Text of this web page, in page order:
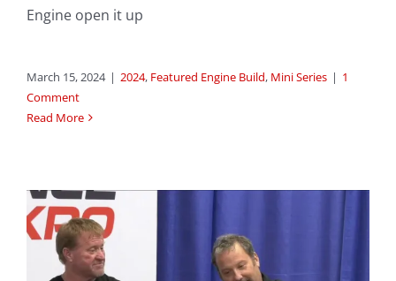
Engine open it up
March 15, 2024 | 2024, Featured Engine Build, Mini Series | 1
Comment
Read More